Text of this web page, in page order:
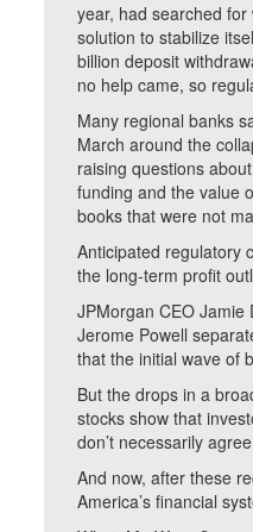
year, had searched
solution to stabilize
billion deposit
no help came, so
Many regional banks
March around the
raising questions
funding and the value
books that were not
Anticipated regulatory
the long-term profit
JPMorgan CEO
Jerome Powell
that the initial wave of
But the drops in a
stocks show that
don’t necessarily
And now, after these
America’s financial